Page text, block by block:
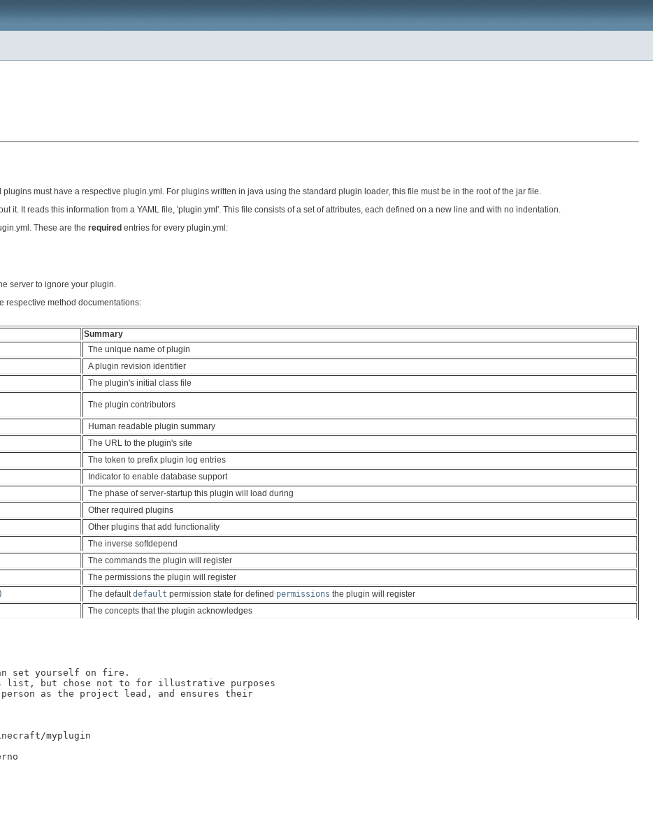
must have a respective plugin.yml. For plugins written in java using the standard plugin loader, this file must be in the root of the jar file.
it. It reads this information from a YAML file, 'plugin.yml'. This file consists of a set of attributes, each defined on a new line and with no indentation.
These are the required entries for every plugin.yml:
server to ignore your plugin.
respective method documentations:
Summary
The unique name of plugin
A plugin revision identifier
The plugin's initial class file
The plugin contributors
Human readable plugin summary
The URL to the plugin's site
The token to prefix plugin log entries
Indicator to enable database support
The phase of server-startup this plugin will load during
Other required plugins
Other plugins that add functionality
The inverse softdepend
The commands the plugin will register
The permissions the plugin will register
The defaultdefault permission state for defined permissions the plugin will register
The concepts that the plugin acknowledges
set yourself on fire.
list, but chose not to for illustrative purposes
as the project lead, and ensures their
myplugin